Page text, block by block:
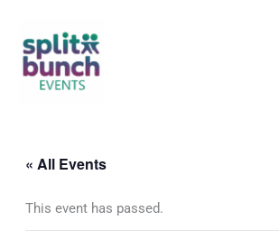
content
« All Events
This event has passed.